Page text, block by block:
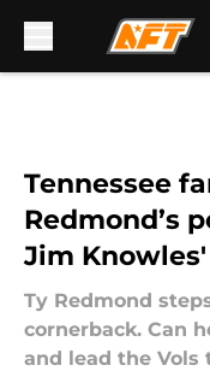
Tennessee
Redmond’s
Jim
Ty Redmond
cornerback. Can
and lead the Vols